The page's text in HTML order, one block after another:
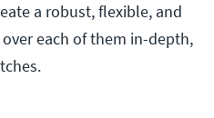
a robust, flexible, and
each of them in-depth,